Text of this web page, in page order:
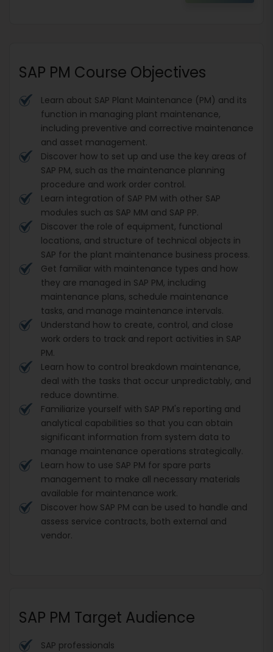
SAP PM Course Objectives
Learn about SAP Plant Maintenance (PM) and its
function in managing plant maintenance,
including preventive and corrective maintenance
and asset management.
Discover how to set up and use the key areas of
SAP PM, such as the maintenance planning
procedure and work order control.
Learn integration of SAP PM with other SAP
modules such as SAP MM and SAP PP.
Discover the role of equipment, functional
locations, and structure of technical objects in
SAP for the plant maintenance business process.
Get familiar with maintenance types and how
they are managed in SAP PM, including
maintenance plans, schedule maintenance
tasks, and manage maintenance intervals.
Understand how to create, control, and close
work orders to track and report activities in SAP
PM.
Learn how to control breakdown maintenance,
deal with the tasks that occur unpredictably, and
reduce downtime.
Familiarize yourself with SAP PM's reporting and
analytical capabilities so that you can obtain
significant information from system data to
manage maintenance operations strategically.
Learn how to use SAP PM for spare parts
management to make all necessary materials
available for maintenance work.
Discover how SAP PM can be used to handle and
assess service contracts, both external and
vendor.
SAP PM Target Audience
SAP professionals